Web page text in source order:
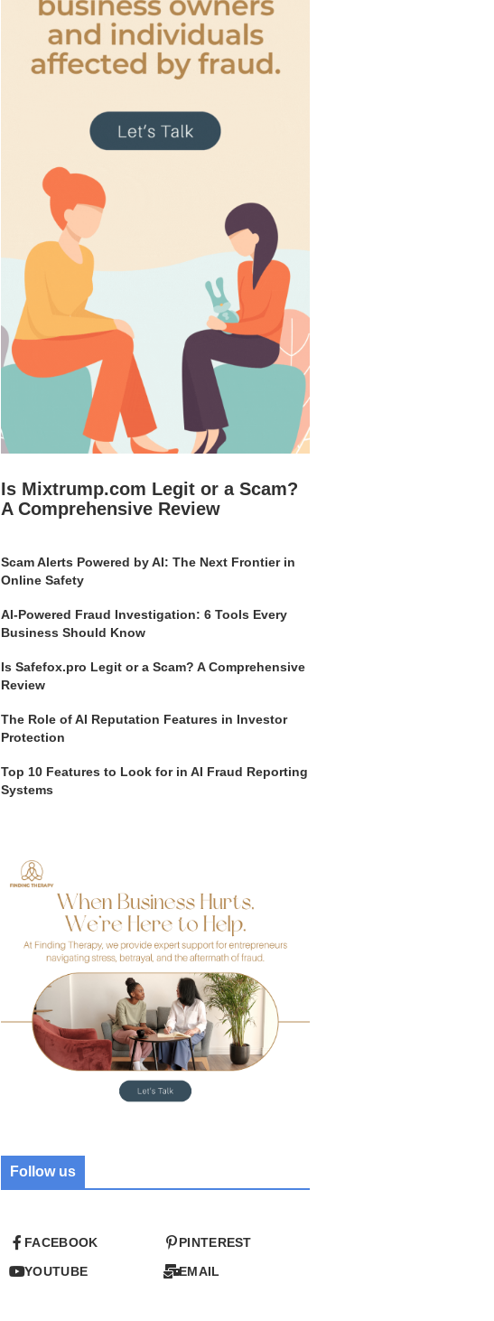
Is Mixtrump.com Legit or a Scam?
A Comprehensive Review
Scam Alerts Powered by AI: The Next Frontier in
Online Safety
AI-Powered Fraud Investigation: 6 Tools Every
Business Should Know
Is Safefox.pro Legit or a Scam? A Comprehensive
Review
The Role of AI Reputation Features in Investor
Protection
Top 10 Features to Look for in AI Fraud Reporting
Systems
Follow us
FACEBOOK
YOUTUBE
PINTEREST
EMAIL